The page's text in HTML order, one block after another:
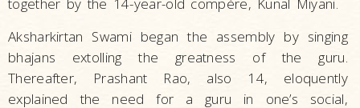
Aksharkirtan Swami began the assembly by singing
bhajans extolling the greatness of the guru.
Thereafter, Prashant Rao, also 14, eloquently
explained the need for a guru in one’s social,